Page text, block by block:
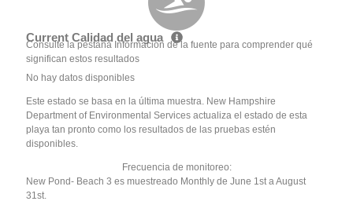
Current Calidad del agua
Consulte la pestaña Información de la fuente para comprender qué
significan estos resultados
No hay datos disponibles
Este estado se basa en la última muestra. New Hampshire
Department of Environmental Services actualiza el estado de esta
playa tan pronto como los resultados de las pruebas estén
disponibles.
Frecuencia de monitoreo:
New Pond- Beach 3 es muestreado Monthly de June 1st a August
31st.